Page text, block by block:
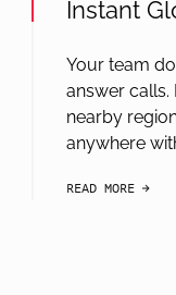
Instant
Your team
answer calls.
nearby
anywhere
READ MORE